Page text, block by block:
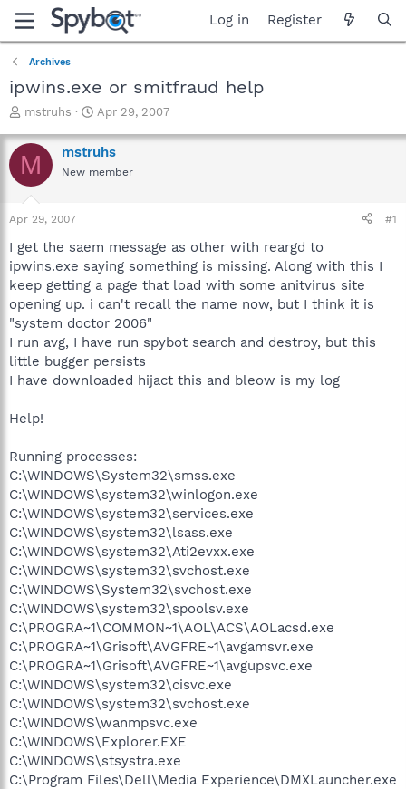
Log in Register
Archives
ipwins.exe or smitfraud help
T
r
e
a
t
a
r
t
e
r
mstruhs
S
a
r
t
e
Apr 29, 2007
M mstruhs
New member
Apr 29, 2007 #1
I get the saem message as other with reargd to
ipwins.exe saying something is missing. Along with this I
keep getting a page that load with some anitvirus site
opening up. i can't recall the name now, but I think it is
"system doctor 2006"
I run avg, I have run spybot search and destroy, but this
little bugger persists
I have downloaded hijact this and bleow is my log
Help!
Running processes:
C:\WINDOWS\System32\smss.exe
C:\WINDOWS\system32\winlogon.exe
C:\WINDOWS\system32\services.exe
C:\WINDOWS\system32\lsass.exe
C:\WINDOWS\system32\Ati2evxx.exe
C:\WINDOWS\system32\svchost.exe
C:\WINDOWS\System32\svchost.exe
C:\WINDOWS\system32\spoolsv.exe
C:\PROGRA~1\COMMON~1\AOL\ACS\AOLacsd.exe
C:\PROGRA~1\Grisoft\AVGFRE~1\avgamsvr.exe
C:\PROGRA~1\Grisoft\AVGFRE~1\avgupsvc.exe
C:\WINDOWS\system32\cisvc.exe
C:\WINDOWS\system32\svchost.exe
C:\WINDOWS\wanmpsvc.exe
C:\WINDOWS\Explorer.EXE
C:\WINDOWS\stsystra.exe
C:\Program Files\Dell\Media Experience\DMXLauncher.exe